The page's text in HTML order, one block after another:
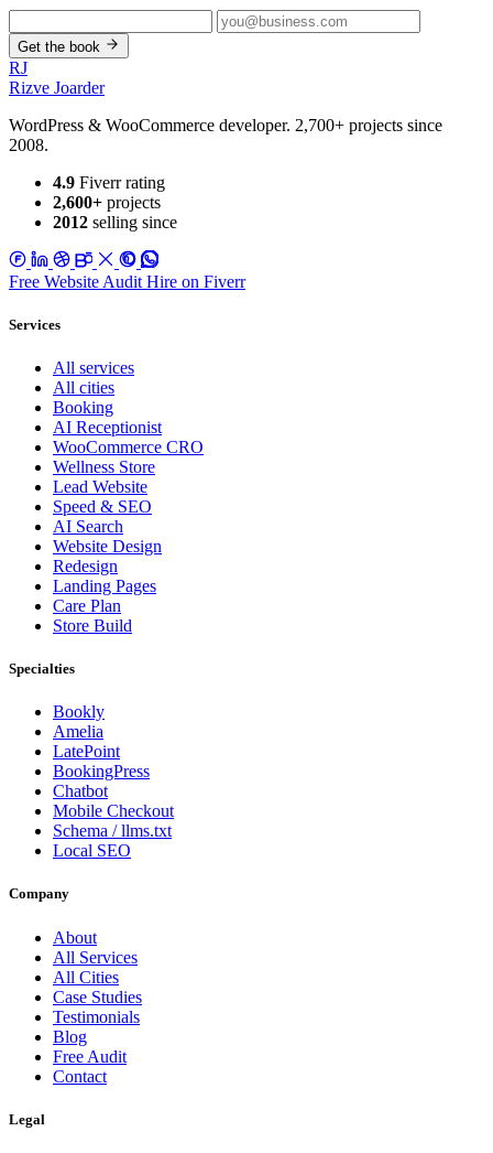
Get the book
RJ
Rizve Joarder
WordPress & WooCommerce developer. 2,700+ projects since
2008.
4.9 Fiverr rating
2,600+ projects
2012 selling since
Free Website Audit Hire on Fiverr
Services
All services
All cities
Booking
AI Receptionist
WooCommerce CRO
Wellness Store
Lead Website
Speed & SEO
AI Search
Website Design
Redesign
Landing Pages
Care Plan
Store Build
Specialties
Bookly
Amelia
LatePoint
BookingPress
Chatbot
Mobile Checkout
Schema / llms.txt
Local SEO
Company
About
All Services
All Cities
Case Studies
Testimonials
Blog
Free Audit
Contact
Legal